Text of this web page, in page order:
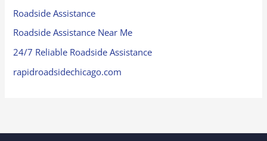
Roadside Assistance
Roadside Assistance Near Me
24/7 Reliable Roadside Assistance
rapidroadsidechicago.com